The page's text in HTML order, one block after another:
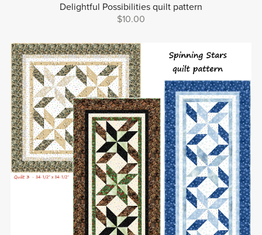
Delightful Possibilities quilt pattern
$10.00